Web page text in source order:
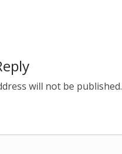
will not be published.